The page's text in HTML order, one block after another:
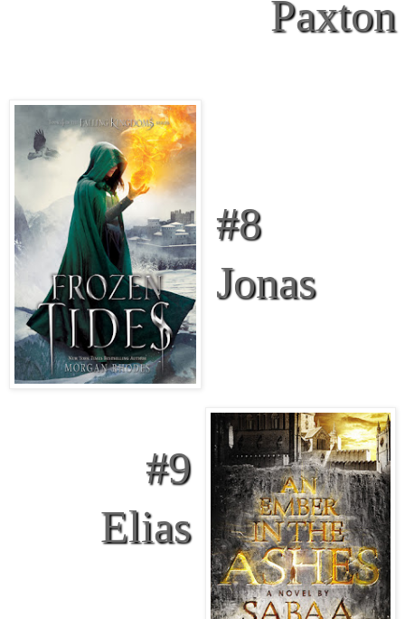
Paxton
#8
Jonas
#9
Elias